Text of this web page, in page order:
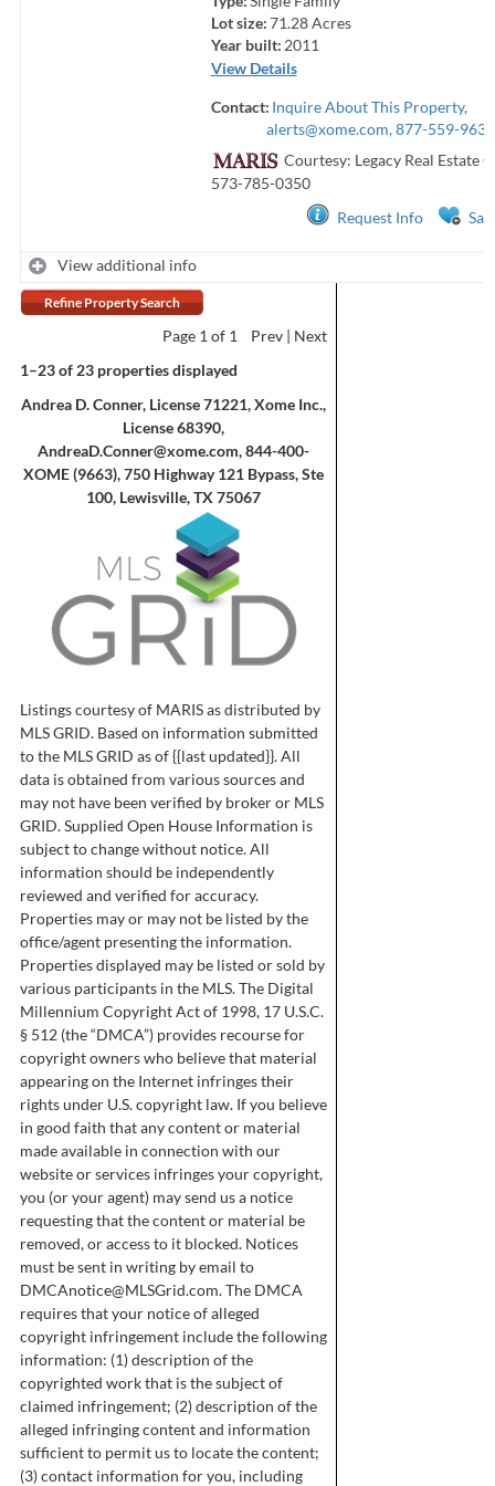
Lot size:71.28Acres
Year built: 2011
View Details
Contact: Inquire About This Property,
alerts@xome.com, 877-559-9633
Courtesy: Legacy Real Estate
573-785-0350
Request Info
View additional info
Refine Property Search
Page 1 of 1 Prev
Next
1–23 of 23 properties displayed
Andrea D. Conner, License 71221, Xome Inc.,
License 68390,
AndreaD.Conner@xome.com, 844-400-
XOME (9663), 750 Highway 121 Bypass, Ste
100, Lewisville, TX 75067
Listings courtesy of MARIS as distributed by
MLS GRID. Based on information submitted
to the MLS GRID as of {{last updated}}. All
data is obtained from various sources and
may not have been verified by broker or MLS
GRID. Supplied Open House Information is
subject to change without notice. All
information should be independently
reviewed and verified for accuracy.
Properties may or may not be listed by the
office/agent presenting the information.
Properties displayed may be listed or sold by
various participants in the MLS. The Digital
Millennium Copyright Act of 1998, 17 U.S.C.
§ 512 (the “DMCA”) provides recourse for
copyright owners who believe that material
appearing on the Internet infringes their
rights under U.S. copyright law. If you believe
in good faith that any content or material
made available in connection with our
website or services infringes your copyright,
you (or your agent) may send us a notice
requesting that the content or material be
removed, or access to it blocked. Notices
must be sent in writing by email to
DMCAnotice@MLSGrid.com. The DMCA
requires that your notice of alleged
copyright infringement include the following
information: (1) description of the
copyrighted work that is the subject of
claimed infringement; (2) description of the
alleged infringing content and information
sufficient to permit us to locate the content;
(3) contact information for you, including